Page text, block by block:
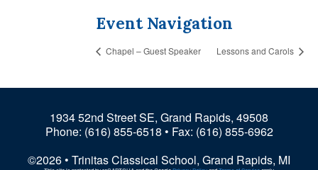
Event Navigation
Chapel – Guest Speaker Lessons and Carols
1934 52nd Street SE, Grand Rapids, 49508
Phone: (616) 855-6518 • Fax: (616) 855-6962
©2026 • Trinitas Classical School, Grand Rapids, MI